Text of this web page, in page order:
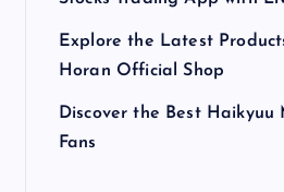
Explore the Latest
Horan Official Shop
Discover the Best Haikyuu
Fans